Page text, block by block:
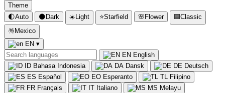
Theme
🌓Auto 🌑 Dark ☀️Light ⭐Starfield 🌸 Flower 🟦Classic
🪅 Mexico
EN ▾
EN English
ID Bahasa Indonesia DA Dansk DE Deutsch
ES Español EO Esperanto TL Filipino
FR Français IT Italiano MS Melayu